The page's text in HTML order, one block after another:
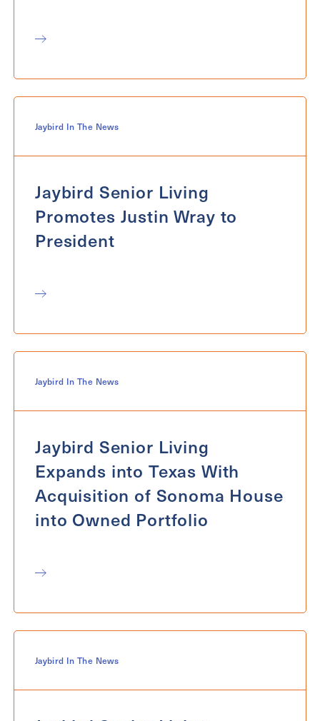
Jaybird In The News
Jaybird Senior Living
Promotes Justin Wray to
President
Jaybird In The News
Jaybird Senior Living
Expands into Texas With
Acquisition of Sonoma House
into Owned Portfolio
Jaybird In The News